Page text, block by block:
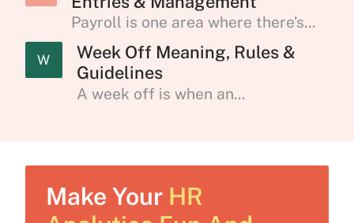
Payroll is one area where there’s...
W
Week Off Meaning, Rules &
Guidelines
A week off is when an...
Make Your HR